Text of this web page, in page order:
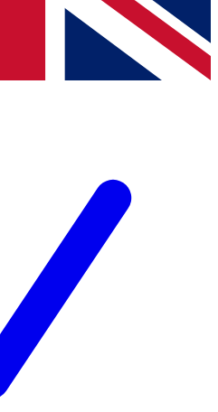
and offers from other Future
to the Terms & Conditionsand
Privacy